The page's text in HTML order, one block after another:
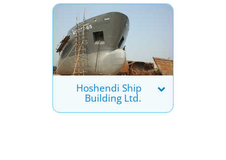
Hoshendi Ship
Building Ltd.